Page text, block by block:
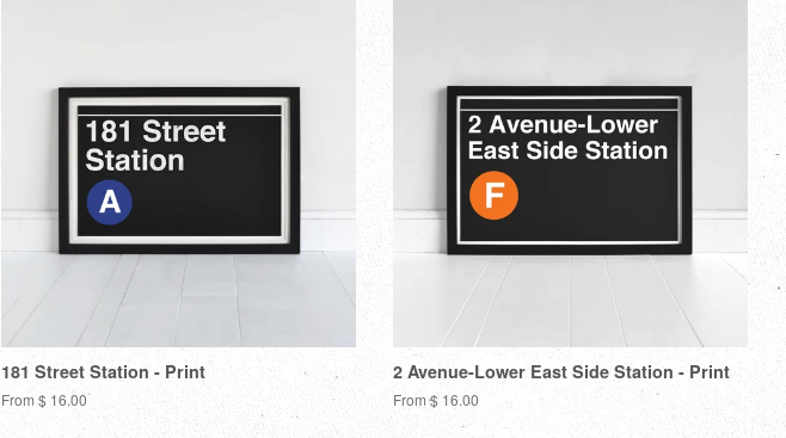
181 Street Station - Print
From $ 16.00
2 Avenue-Lower East Side Station - Print
From $ 16.00